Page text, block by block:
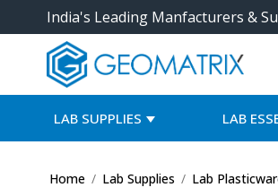
India's Leading Manfacturers &
LAB SUPPLIES LAB
Home / Lab Supplies / Lab